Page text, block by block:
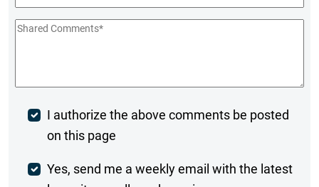
Shared
Post
Comment
I authorize the above comments be posted
on this page
Weekly
Yes, send me a weekly email with the latest